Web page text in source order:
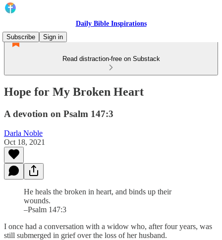
Daily Bible Inspirations
Subscribe
Sign in
Read distraction-free on Substack
Hope for My Broken Heart
A devotion on Psalm 147:3
Darla Noble
Oct 18, 2021
He heals the broken in heart, and binds up their
wounds.
–Psalm 147:3
I once had a conversation with a widow who, after four years, was
still submerged in grief over the loss of her husband.